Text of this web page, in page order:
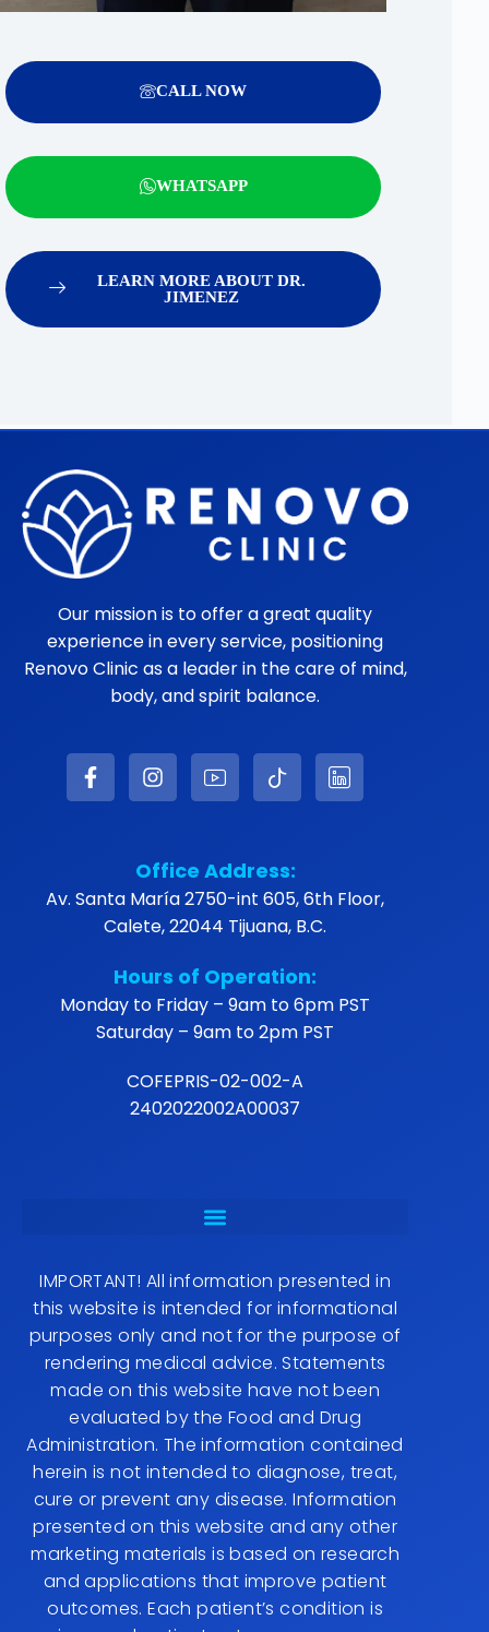
CALL NOW
WHATSAPP
LEARN MORE ABOUT DR.
JIMENEZ
Our mission is to offer a great quality
experience in every service, positioning
Renovo Clinic as a leader in the care of mind,
body, and spirit balance.
Office Address:
Av. Santa María 2750-int 605, 6th Floor,
Calete, 22044 Tijuana, B.C.
Hours of Operation:
Monday to Friday – 9am to 6pm PST
Saturday – 9am to 2pm PST
COFEPRIS-02-002-A
2402022002A00037
IMPORTANT! All information presented in
this website is intended for informational
purposes only and not for the purpose of
rendering medical advice. Statements
made on this website have not been
evaluated by the Food and Drug
Administration. The information contained
herein is not intended to diagnose, treat,
cure or prevent any disease. Information
presented on this website and any other
marketing materials is based on research
and applications that improve patient
outcomes. Each patient’s condition is